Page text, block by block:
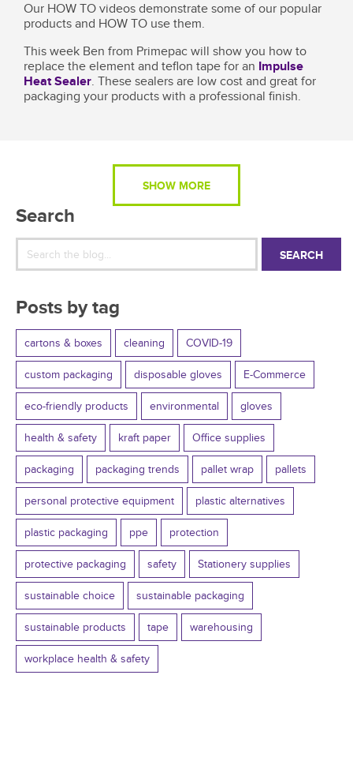
Our HOW TO videos demonstrate some of our popular
products and HOW TO use them.
This week Ben from Primepac will show you how to
replace the element and teflon tape for an Impulse
Heat Sealer. These sealers are low cost and great for
packaging your products with a professional finish.
SHOW MORE
Search
SEARCH
Posts by tag
cartons & boxes cleaning COVID-19
custom packaging disposable gloves E-Commerce
eco-friendly products environmental gloves
health & safety kraft paper Office supplies
packaging packaging trends pallet wrap pallets
personal protective equipment plastic alternatives
plastic packaging ppe protection
protective packaging safety Stationery supplies
sustainable choice sustainable packaging
sustainable products tape warehousing
workplace health & safety